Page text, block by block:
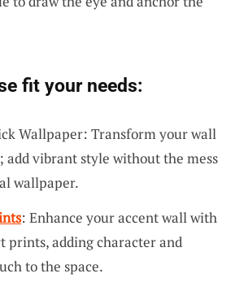
fit your needs:
Wallpaper: Transform your wall
add vibrant style without the mess
wallpaper.
: Enhance your accent wall with
prints, adding character and
to the space.